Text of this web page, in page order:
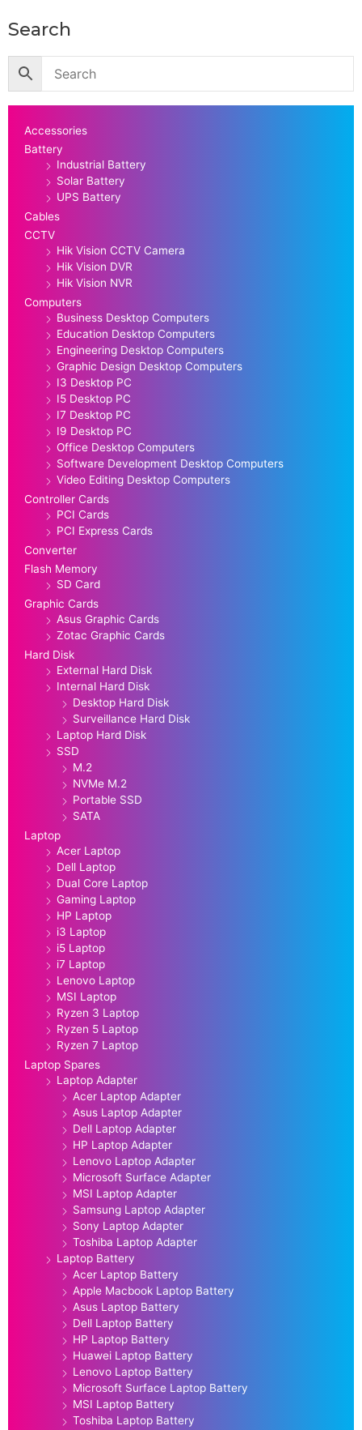
Search
Accessories
Battery
Industrial Battery
Solar Battery
UPS Battery
Cables
CCTV
Hik Vision CCTV Camera
Hik Vision DVR
Hik Vision NVR
Computers
Business Desktop Computers
Education Desktop Computers
Engineering Desktop Computers
Graphic Design Desktop Computers
I3 Desktop PC
I5 Desktop PC
I7 Desktop PC
I9 Desktop PC
Office Desktop Computers
Software Development Desktop Computers
Video Editing Desktop Computers
Controller Cards
PCI Cards
PCI Express Cards
Converter
Flash Memory
SD Card
Graphic Cards
Asus Graphic Cards
Zotac Graphic Cards
Hard Disk
External Hard Disk
Internal Hard Disk
Desktop Hard Disk
Surveillance Hard Disk
Laptop Hard Disk
SSD
M.2
NVMe M.2
Portable SSD
SATA
Laptop
Acer Laptop
Dell Laptop
Dual Core Laptop
Gaming Laptop
HP Laptop
i3 Laptop
i5 Laptop
i7 Laptop
Lenovo Laptop
MSI Laptop
Ryzen 3 Laptop
Ryzen 5 Laptop
Ryzen 7 Laptop
Laptop Spares
Laptop Adapter
Acer Laptop Adapter
Asus Laptop Adapter
Dell Laptop Adapter
HP Laptop Adapter
Lenovo Laptop Adapter
Microsoft Surface Adapter
MSI Laptop Adapter
Samsung Laptop Adapter
Sony Laptop Adapter
Toshiba Laptop Adapter
Laptop Battery
Acer Laptop Battery
Apple Macbook Laptop Battery
Asus Laptop Battery
Dell Laptop Battery
HP Laptop Battery
Huawei Laptop Battery
Lenovo Laptop Battery
Microsoft Surface Laptop Battery
MSI Laptop Battery
Toshiba Laptop Battery